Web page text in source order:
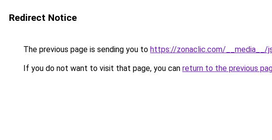
Redirect Notice
The previous page is sending you to https://zonaclic.com/__media__/
If you do not want to visit that page, you can return to the previous